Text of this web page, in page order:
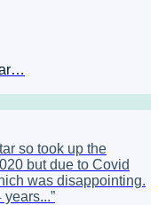
so took up the
but due to Covid
was disappointing.
years...”